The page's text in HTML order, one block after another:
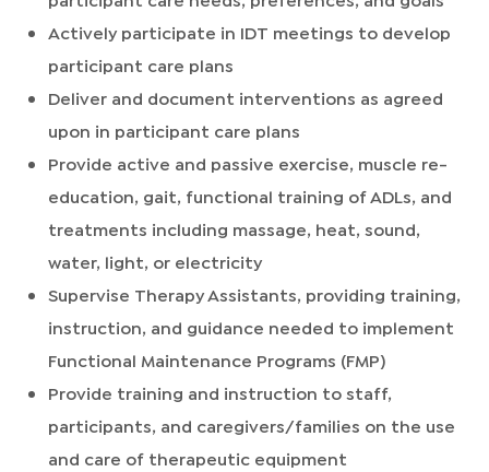
Actively participate in IDT meetings to develop
participant care plans
Deliver and document interventions as agreed
upon in participant care plans
Provide active and passive exercise, muscle re-
education, gait, functional training of ADLs, and
treatments including massage, heat, sound,
water, light, or electricity
Supervise Therapy Assistants, providing training,
instruction, and guidance needed to implement
Functional Maintenance Programs (FMP)
Provide training and instruction to staff,
participants, and caregivers/families on the use
and care of therapeutic equipment